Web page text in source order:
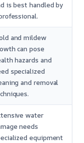
is best handled by
and mildew
can pose
hazards and
specialized
and removal
water
needs
equipment